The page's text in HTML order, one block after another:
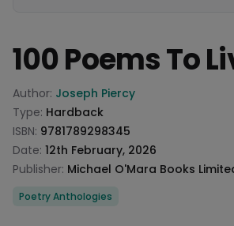
100 Poems To
Product information
Author: Joseph Piercy
Type: Hardback
ISBN: 9781789298345
Date: 12th February, 2026
Publisher: Michael O'Mara Books
Categories
Poetry Anthologies